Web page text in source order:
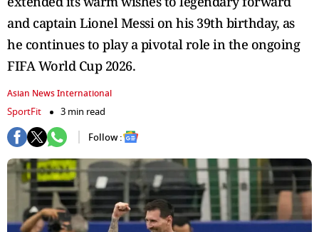
and captain Lionel Messi on his 39th birthday, as
he continues to play a pivotal role in the ongoing
FIFA World Cup 2026.
Asian News International
SportFit
3 min read
Follow :